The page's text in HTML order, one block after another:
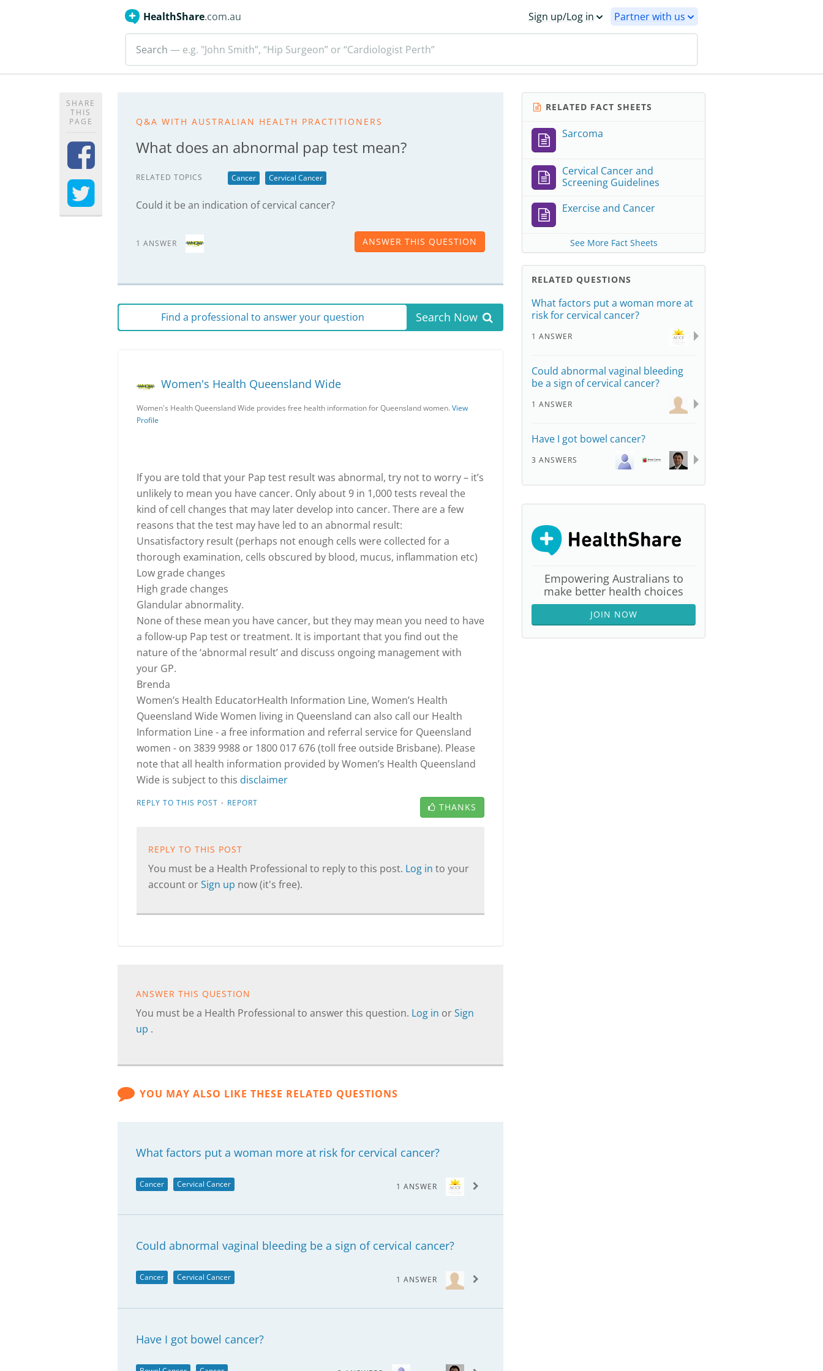
HealthShare.com.au Sign up/Log in Partner with us
Search — e.g. "John Smith”, “Hip Surgeon” or “Cardiologist Perth”
SHARE
THIS
PAGE
Q&A WITH AUSTRALIAN HEALTH PRACTITIONERS
What does an abnormal pap test mean?
RELATED TOPICS Cancer Cervical Cancer
Could it be an indication of cervical cancer?
1 ANSWER ANSWER THIS QUESTION
Find a professional to answer your question Search Now
Women's Health Queensland Wide
Women's Health Queensland Wide provides free health information for Queensland women. View
Profile
If you are told that your Pap test result was abnormal, try not to worry – it’s
unlikely to mean you have cancer. Only about 9 in 1,000 tests reveal the
kind of cell changes that may later develop into cancer. There are a few
reasons that the test may have led to an abnormal result:
Unsatisfactory result (perhaps not enough cells were collected for a
thorough examination, cells obscured by blood, mucus, inflammation etc)
Low grade changes
High grade changes
Glandular abnormality.
None of these mean you have cancer, but they may mean you need to have
a follow-up Pap test or treatment. It is important that you find out the
nature of the ‘abnormal result’ and discuss ongoing management with
your GP.
Brenda
Women’s Health EducatorHealth Information Line, Women’s Health
Queensland Wide Women living in Queensland can also call our Health
Information Line - a free information and referral service for Queensland
women - on 3839 9988 or 1800 017 676 (toll free outside Brisbane). Please
note that all health information provided by Women’s Health Queensland
Wide is subject to this disclaimer
REPLY TO THIS POST · REPORT THANKS
REPLY TO THIS POST
You must be a Health Professional to reply to this post. Log in to your
account orSign up now (it's free).
ANSWER THIS QUESTION
You must be a Health Professional to answer this question. Log in orSign
up .
YOU MAY ALSO LIKE THESE RELATED QUESTIONS
What factors put a woman more at risk for cervical cancer?
Cancer Cervical Cancer 1 ANSWER
Could abnormal vaginal bleeding be a sign of cervical cancer?
Cancer Cervical Cancer 1 ANSWER
Have I got bowel cancer?
RELATED FACT SHEETS
Sarcoma
Cervical Cancer and
Screening Guidelines
Exercise and Cancer
See More Fact Sheets
RELATED QUESTIONS
What factors put a woman more at
risk for cervical cancer?
1 ANSWER
Could abnormal vaginal bleeding
be a sign of cervical cancer?
1 ANSWER
Have I got bowel cancer?
3 ANSWERS
Empowering Australians to
make better health choices
JOIN NOW